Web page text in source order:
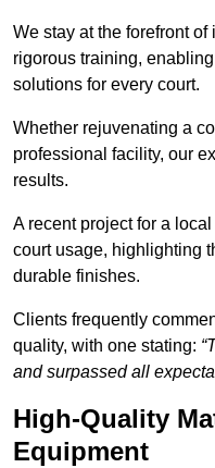
We stay at the forefront
rigorous training,
solutions for every court.
Whether rejuvenating a
professional facility, our
results.
A recent project for a
court usage, highlighting
durable finishes.
Clients frequently
quality, with one stating:
and surpassed all
High-Quality
Equipment